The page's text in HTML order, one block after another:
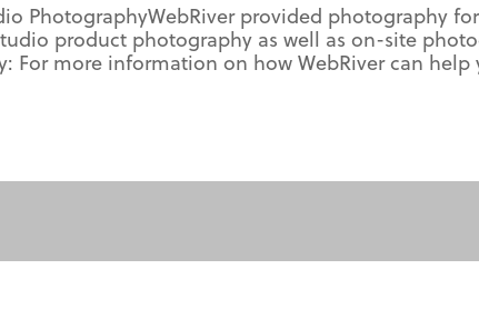
PhotographyWebRiver provided photography
product photography as well as on-site
For more information on how WebRiver can